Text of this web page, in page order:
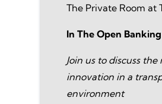
The Private Room at
In The Open
Join us to discuss
innovation in a
environment